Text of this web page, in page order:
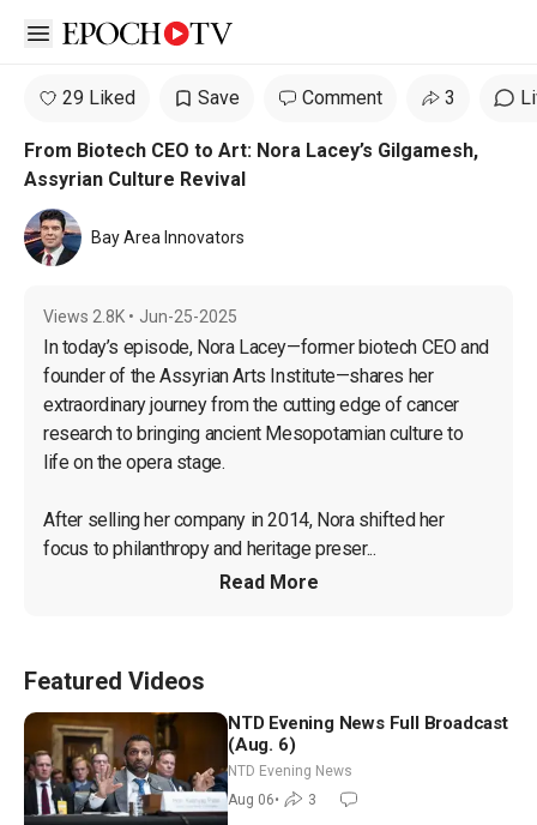
Open sidebar
29 Liked Save Comment 3
From Biotech CEO to Art: Nora Lacey’s Gilgamesh,
Assyrian Culture Revival
Bay Area Innovators
Views 2.8K • Jun-25-2025
In today’s episode, Nora Lacey—former biotech CEO and
founder of the Assyrian Arts Institute—shares her
extraordinary journey from the cutting edge of cancer
research to bringing ancient Mesopotamian culture to
life on the opera stage.
After selling her company in 2014, Nora shifted her
focus to philanthropy and heritage preser...
Read More
Featured Videos
NTD Evening News Full Broadcast
(Aug. 6)
NTD Evening News
Aug 06• 3